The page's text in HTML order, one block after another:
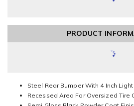
PRODUCT
Steel Rear Bumper With 4 Inch
Recessed Area For Oversized Tire